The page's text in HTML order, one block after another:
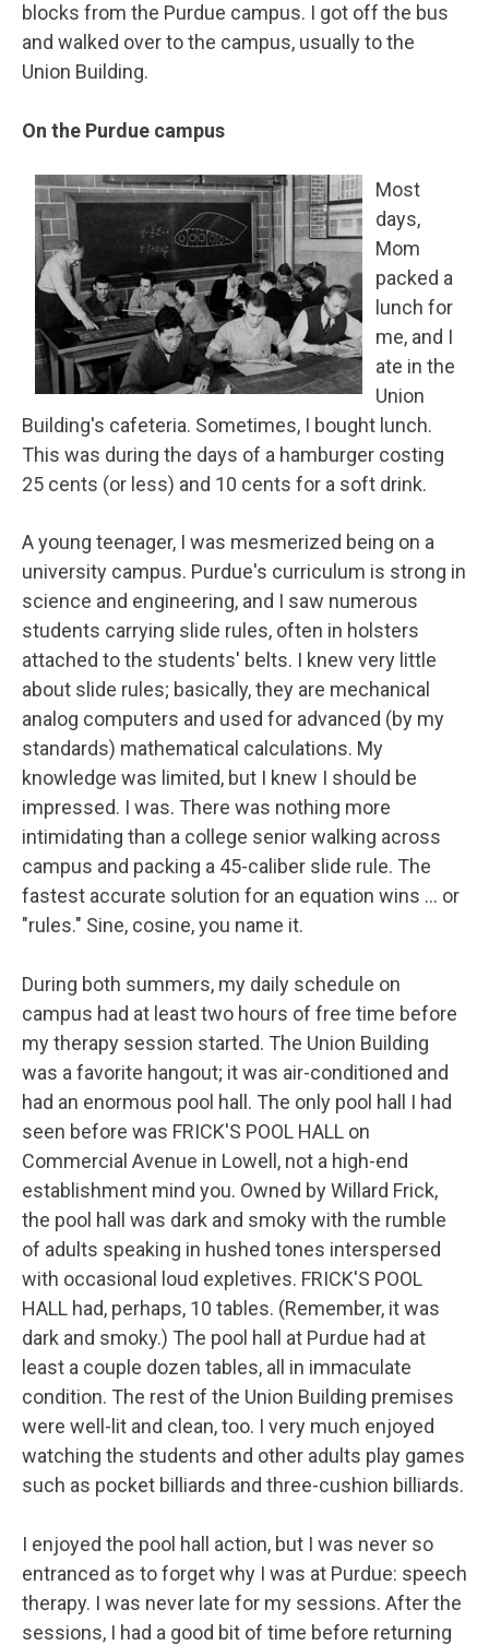
blocks from the Purdue campus. I got off the bus
and walked over to the campus, usually to the
Union Building.
On the Purdue campus
Most
days,
Mom
packed a
lunch for
me, and I
ate in the
Union
Building's cafeteria. Sometimes, I bought lunch.
This was during the days of a hamburger costing
25 cents (or less) and 10 cents for a soft drink.
A young teenager, I was mesmerized being on a
university campus. Purdue's curriculum is strong in
science and engineering, and I saw numerous
students carrying slide rules, often in holsters
attached to the students' belts. I knew very little
about slide rules; basically, they are mechanical
analog computers and used for advanced (by my
standards) mathematical calculations. My
knowledge was limited, but I knew I should be
impressed. I was. There was nothing more
intimidating than a college senior walking across
campus and packing a 45-caliber slide rule. The
fastest accurate solution for an equation wins … or
"rules." Sine, cosine, you name it.
During both summers, my daily schedule on
campus had at least two hours of free time before
my therapy session started. The Union Building
was a favorite hangout; it was air-conditioned and
had an enormous pool hall. The only pool hall I had
seen before was FRICK'S POOL HALL on
Commercial Avenue in Lowell, not a high-end
establishment mind you. Owned by Willard Frick,
the pool hall was dark and smoky with the rumble
of adults speaking in hushed tones interspersed
with occasional loud expletives. FRICK'S POOL
HALL had, perhaps, 10 tables. (Remember, it was
dark and smoky.) The pool hall at Purdue had at
least a couple dozen tables, all in immaculate
condition. The rest of the Union Building premises
were well-lit and clean, too. I very much enjoyed
watching the students and other adults play games
such as pocket billiards and three-cushion billiards.
I enjoyed the pool hall action, but I was never so
entranced as to forget why I was at Purdue: speech
therapy. I was never late for my sessions. After the
sessions, I had a good bit of time before returning